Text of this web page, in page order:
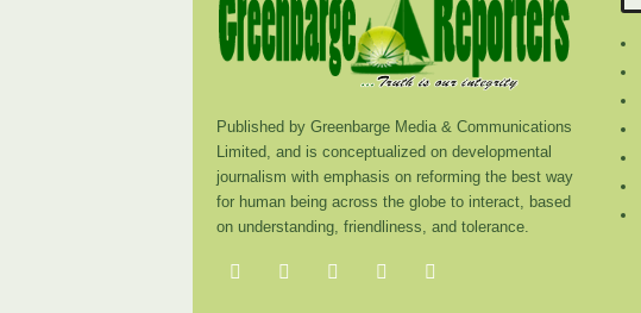
Published by Greenbarge Media & Communications
Limited, and is conceptualized on developmental
journalism with emphasis on reforming the best way
for human being across the globe to interact, based
on understanding, friendliness, and tolerance.